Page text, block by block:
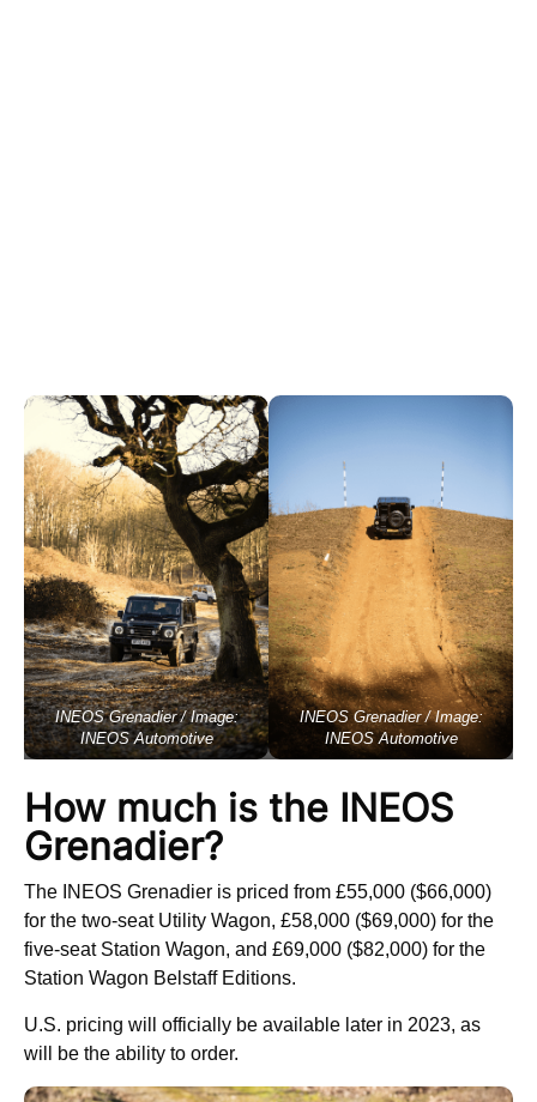
INEOS Grenadier / Image:
INEOS Automotive
INEOS Grenadier / Image:
INEOS Automotive
How much is the INEOS
Grenadier?
The INEOS Grenadier is priced from £55,000 ($66,000)
for the two-seat Utility Wagon, £58,000 ($69,000) for the
five-seat Station Wagon, and £69,000 ($82,000) for the
Station Wagon Belstaff Editions.
U.S. pricing will officially be available later in 2023, as
will be the ability to order.